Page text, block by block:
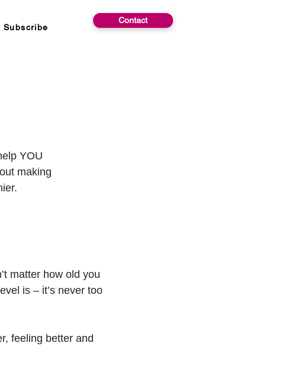
Subscribe
Contact
YOU
making
matter how old you
is – it’s never too
feeling better and